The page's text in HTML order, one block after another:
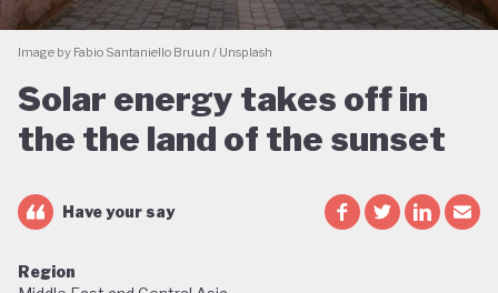
Image by Fabio Santaniello Bruun / Unsplash
Solar energy takes off in
the the land of the sunset
Have your say
Region